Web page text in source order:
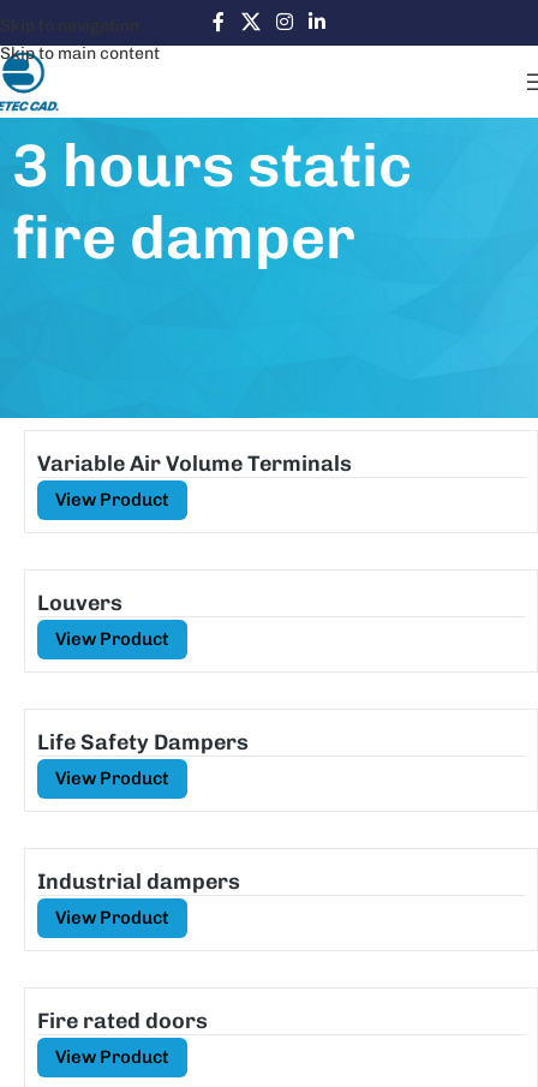
Skip to navigation
Skip to main content
3 hours static
fire damper
Variable Air Volume Terminals
View Product
Louvers
View Product
Life Safety Dampers
View Product
Industrial dampers
View Product
Fire rated doors
View Product